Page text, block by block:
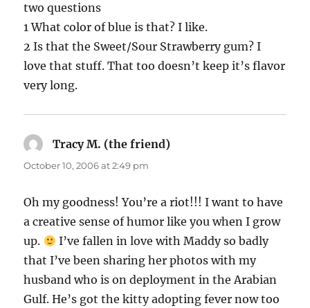
two questions
1 What color of blue is that? I like.
2 Is that the Sweet/Sour Strawberry gum? I
love that stuff. That too doesn’t keep it’s flavor
very long.
Tracy M. (the friend)
October 10, 2006 at 2:49 pm
Oh my goodness! You’re a riot!!! I want to have
a creative sense of humor like you when I grow
up.
I’ve fallen in love with Maddy so badly
that I’ve been sharing her photos with my
husband who is on deployment in the Arabian
Gulf. He’s got the kitty adopting fever now too